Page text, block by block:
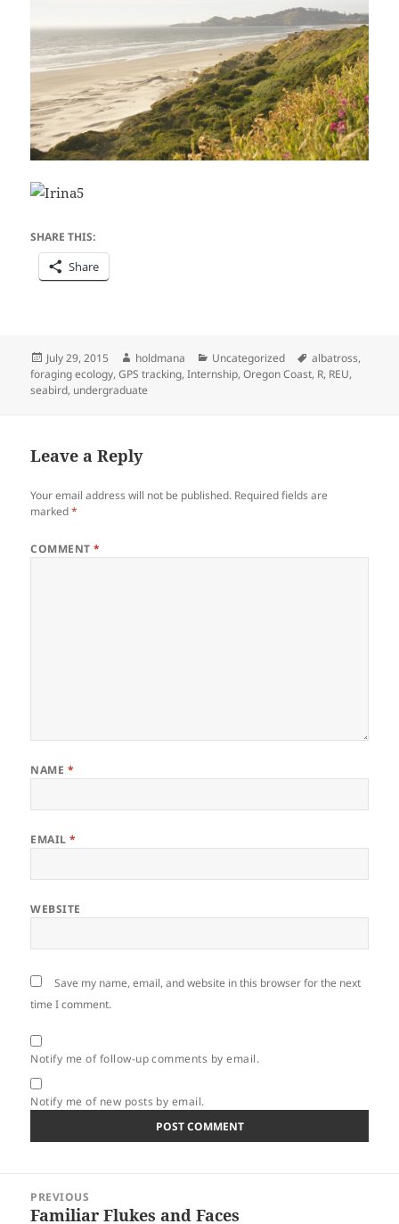
SHARE THIS:
Share
Posted
on
July 29, 2015 Author
holdmana Categories
Uncategorized Tags
albatross,
foraging ecology,GPS tracking,Internship,Oregon Coast, R, REU,
seabird, undergraduate
Leave a Reply
Your email address will not be published. Required fields are
marked*
COMMENT*
NAME *
EMAIL*
WEBSITE
Save my name, email, and website in this browser for the next
time I comment.
Notify me of follow-up comments by email.
Notify me of new posts by email.
navigation
PREVIOUS
Previous
Familiar Flukes and Faces